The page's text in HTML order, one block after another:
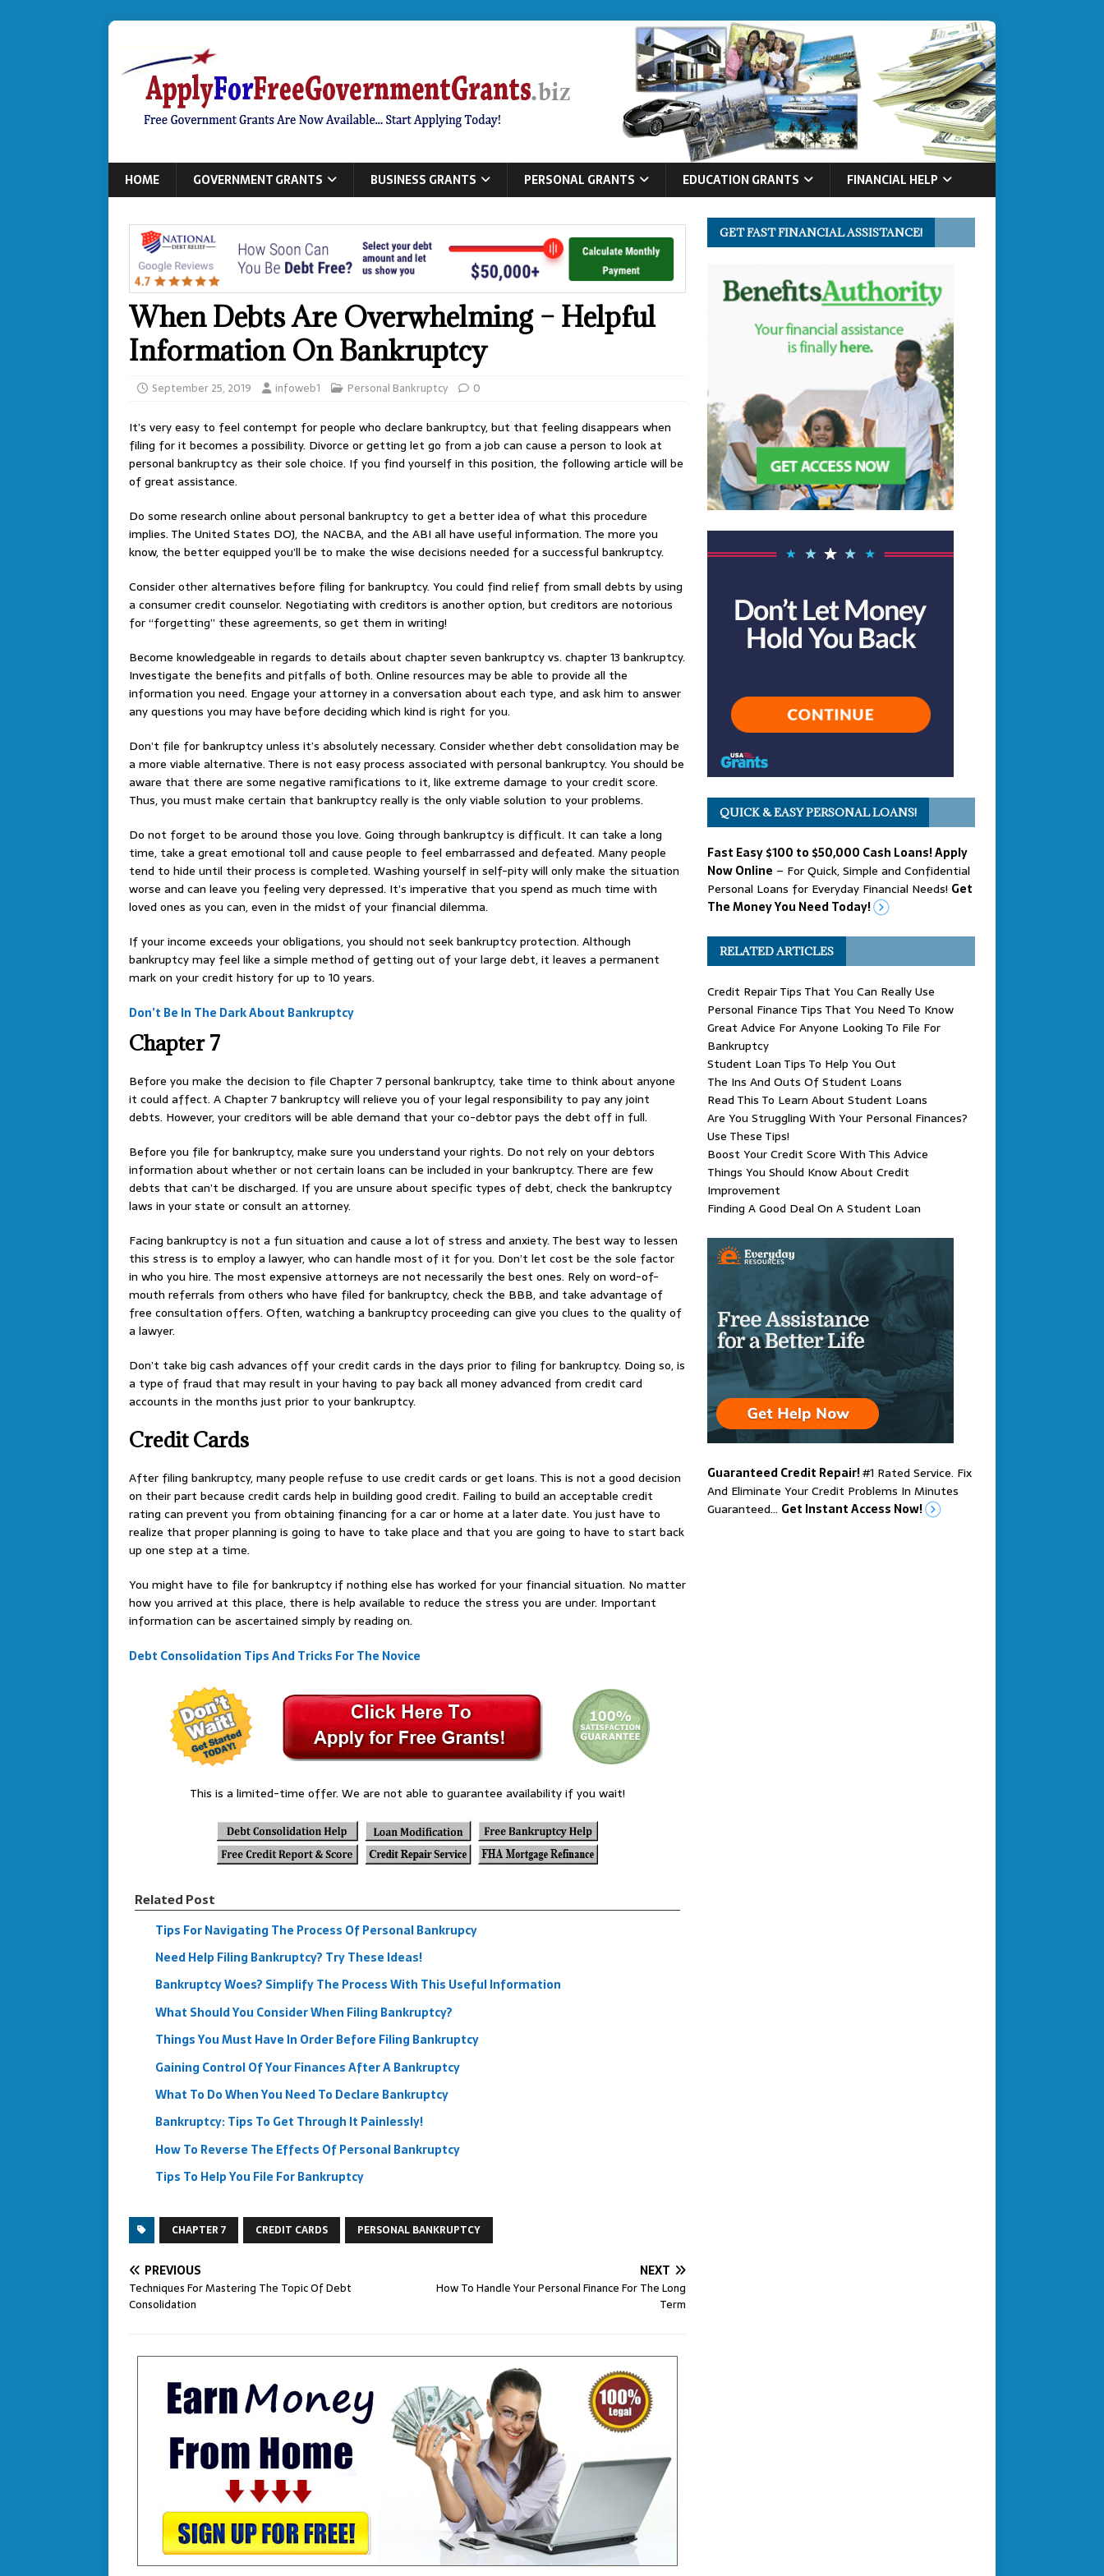
HOME GOVERNMENT GRANTS BUSINESS GRANTS PERSONAL GRANTS EDUCATION GRANTS FINANCIAL HELP
When Debts Are Overwhelming – Helpful
Information On Bankruptcy
September 25, 2019 infoweb1 Personal Bankruptcy 0
It’s very easy to feel contempt for people who declare bankruptcy, but that feeling disappears when
filing for it becomes a possibility. Divorce or getting let go from a job can cause a person to look at
personal bankruptcy as their sole choice. If you find yourself in this position, the following article will be
of great assistance.
Do some research online about personal bankruptcy to get a better idea of what this procedure
implies. The United States DOJ, the NACBA, and the ABI all have useful information. The more you
know, the better equipped you’ll be to make the wise decisions needed for a successful bankruptcy.
Consider other alternatives before filing for bankruptcy. You could find relief from small debts by using
a consumer credit counselor. Negotiating with creditors is another option, but creditors are notorious
for “forgetting” these agreements, so get them in writing!
Become knowledgeable in regards to details about chapter seven bankruptcy vs. chapter 13 bankruptcy.
Investigate the benefits and pitfalls of both. Online resources may be able to provide all the
information you need. Engage your attorney in a conversation about each type, and ask him to answer
any questions you may have before deciding which kind is right for you.
Don’t file for bankruptcy unless it’s absolutely necessary. Consider whether debt consolidation may be
a more viable alternative. There is not easy process associated with personal bankruptcy. You should be
aware that there are some negative ramifications to it, like extreme damage to your credit score.
Thus, you must make certain that bankruptcy really is the only viable solution to your problems.
Do not forget to be around those you love. Going through bankruptcy is difficult. It can take a long
time, take a great emotional toll and cause people to feel embarrassed and defeated. Many people
tend to hide until their process is completed. Washing yourself in self-pity will only make the situation
worse and can leave you feeling very depressed. It’s imperative that you spend as much time with
loved ones as you can, even in the midst of your financial dilemma.
If your income exceeds your obligations, you should not seek bankruptcy protection. Although
bankruptcy may feel like a simple method of getting out of your large debt, it leaves a permanent
mark on your credit history for up to 10 years.
Don’t Be In The Dark About Bankruptcy
Chapter 7
Before you make the decision to file Chapter 7 personal bankruptcy, take time to think about anyone
it could affect. A Chapter 7 bankruptcy will relieve you of your legal responsibility to pay any joint
debts. However, your creditors will be able demand that your co-debtor pays the debt off in full.
Before you file for bankruptcy, make sure you understand your rights. Do not rely on your debtors
information about whether or not certain loans can be included in your bankruptcy. There are few
debts that can’t be discharged. If you are unsure about specific types of debt, check the bankruptcy
laws in your state or consult an attorney.
Facing bankruptcy is not a fun situation and cause a lot of stress and anxiety. The best way to lessen
this stress is to employ a lawyer, who can handle most of it for you. Don’t let cost be the sole factor
in who you hire. The most expensive attorneys are not necessarily the best ones. Rely on word-of-
mouth referrals from others who have filed for bankruptcy, check the BBB, and take advantage of
free consultation offers. Often, watching a bankruptcy proceeding can give you clues to the quality of
a lawyer.
Don’t take big cash advances off your credit cards in the days prior to filing for bankruptcy. Doing so, is
a type of fraud that may result in your having to pay back all money advanced from credit card
accounts in the months just prior to your bankruptcy.
Credit Cards
After filing bankruptcy, many people refuse to use credit cards or get loans. This is not a good decision
on their part because credit cards help in building good credit. Failing to build an acceptable credit
rating can prevent you from obtaining financing for a car or home at a later date. You just have to
realize that proper planning is going to have to take place and that you are going to have to start back
up one step at a time.
You might have to file for bankruptcy if nothing else has worked for your financial situation. No matter
how you arrived at this place, there is help available to reduce the stress you are under. Important
information can be ascertained simply by reading on.
Debt Consolidation Tips And Tricks For The Novice
This is a limited-time offer. We are not able to guarantee availability if you wait!
Related Post
Tips For Navigating The Process Of Personal Bankrupcy
Need Help Filing Bankruptcy? Try These Ideas!
Bankruptcy Woes? Simplify The Process With This Useful Information
What Should You Consider When Filing Bankruptcy?
Things You Must Have In Order Before Filing Bankruptcy
Gaining Control Of Your Finances After A Bankruptcy
What To Do When You Need To Declare Bankruptcy
Bankruptcy: Tips To Get Through It Painlessly!
How To Reverse The Effects Of Personal Bankruptcy
Tips To Help You File For Bankruptcy
CHAPTER 7 CREDIT CARDS PERSONAL BANKRUPTCY
PREVIOUS
Techniques For Mastering The Topic Of Debt
Consolidation
NEXT
How To Handle Your Personal Finance For The Long
Term
GET FAST FINANCIAL ASSISTANCE!
QUICK & EASY PERSONAL LOANS!
Fast Easy $100 to $50,000 Cash Loans! Apply
Now Online – For Quick, Simple and Confidential
Personal Loans for Everyday Financial Needs! Get
The Money You Need Today!
RELATED ARTICLES
Credit Repair Tips That You Can Really Use
Personal Finance Tips That You Need To Know
Great Advice For Anyone Looking To File For
Bankruptcy
Student Loan Tips To Help You Out
The Ins And Outs Of Student Loans
Read This To Learn About Student Loans
Are You Struggling With Your Personal Finances?
Use These Tips!
Boost Your Credit Score With This Advice
Things You Should Know About Credit
Improvement
Finding A Good Deal On A Student Loan
Guaranteed Credit Repair!#1 Rated Service. Fix
And Eliminate Your Credit Problems In Minutes
Guaranteed… Get Instant Access Now!